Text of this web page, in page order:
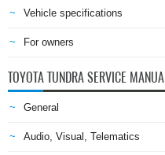
Vehicle specifications
For owners
TOYOTA TUNDRA SERVICE MANUAL
General
Audio, Visual, Telematics